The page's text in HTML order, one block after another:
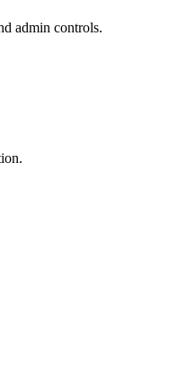
admin controls.